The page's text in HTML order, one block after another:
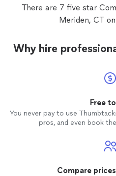
There are 7 five star
Meriden, CT
Why hire
Free
You never pay to use
pros, and even book
Compare